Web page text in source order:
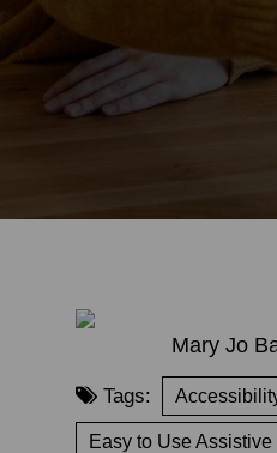
Mary Jo
Tags:
Easy to Use Assistive